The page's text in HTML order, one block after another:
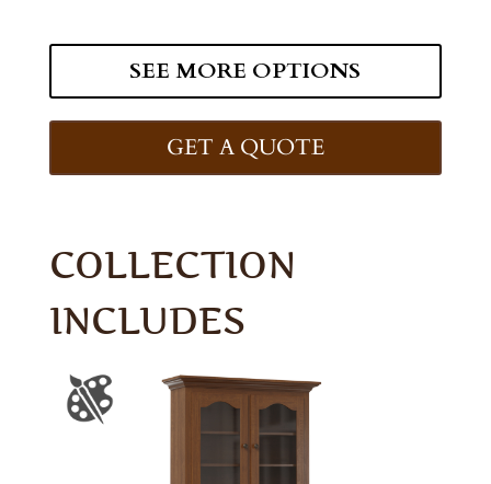
SEE MORE OPTIONS
GET A QUOTE
COLLECTION
INCLUDES